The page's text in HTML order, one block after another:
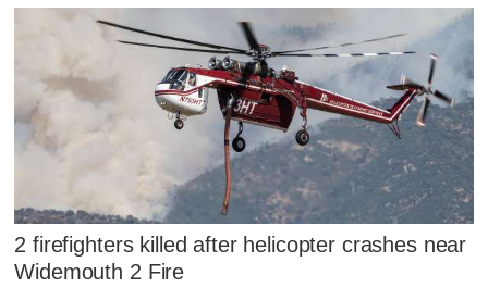
2 firefighters killed after helicopter crashes near
Widemouth 2 Fire